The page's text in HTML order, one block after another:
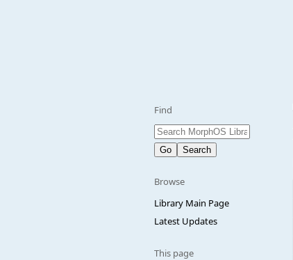
Find
Browse
Library Main Page
Latest Updates
This page